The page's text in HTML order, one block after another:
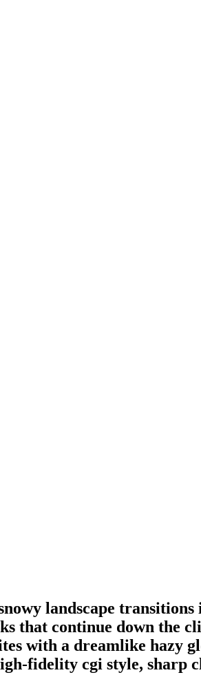
landscape
that continue down the
with a dreamlike hazy
fidelity cgi style, sharp